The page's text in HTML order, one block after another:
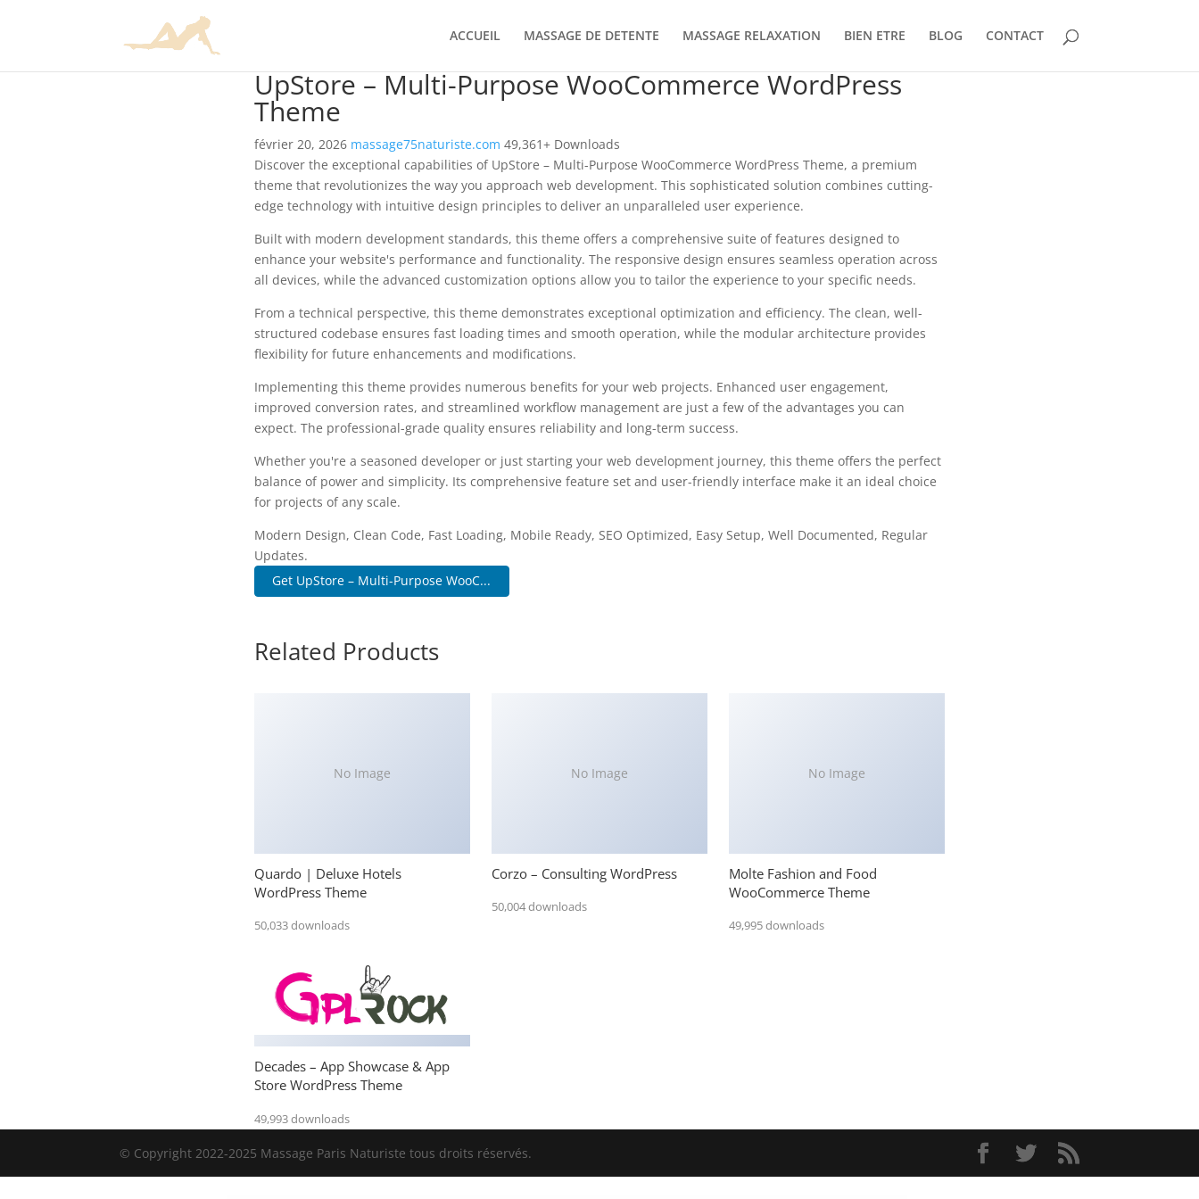
ACCUEIL MASSAGE DE DETENTE MASSAGE RELAXATION BIEN ETRE BLOG CONTACT
UpStore – Multi-Purpose WooCommerce WordPress
Theme
février 20, 2026 massage75naturiste.com 49,361+ Downloads
Discover the exceptional capabilities of UpStore – Multi-Purpose WooCommerce WordPress Theme, a premium
theme that revolutionizes the way you approach web development. This sophisticated solution combines cutting-
edge technology with intuitive design principles to deliver an unparalleled user experience.
Built with modern development standards, this theme offers a comprehensive suite of features designed to
enhance your website's performance and functionality. The responsive design ensures seamless operation across
all devices, while the advanced customization options allow you to tailor the experience to your specific needs.
From a technical perspective, this theme demonstrates exceptional optimization and efficiency. The clean, well-
structured codebase ensures fast loading times and smooth operation, while the modular architecture provides
flexibility for future enhancements and modifications.
Implementing this theme provides numerous benefits for your web projects. Enhanced user engagement,
improved conversion rates, and streamlined workflow management are just a few of the advantages you can
expect. The professional-grade quality ensures reliability and long-term success.
Whether you're a seasoned developer or just starting your web development journey, this theme offers the perfect
balance of power and simplicity. Its comprehensive feature set and user-friendly interface make it an ideal choice
for projects of any scale.
Modern Design, Clean Code, Fast Loading, Mobile Ready, SEO Optimized, Easy Setup, Well Documented, Regular
Updates.
Get UpStore – Multi-Purpose WooC...
Related Products
No Image
Quardo | Deluxe Hotels
WordPress Theme
50,033 downloads
No Image
Corzo – Consulting WordPress
50,004 downloads
No Image
Molte Fashion and Food
WooCommerce Theme
49,995 downloads
Decades – App Showcase & App
Store WordPress Theme
49,993 downloads
© Copyright 2022-2025 Massage Paris Naturiste tous droits réservés.